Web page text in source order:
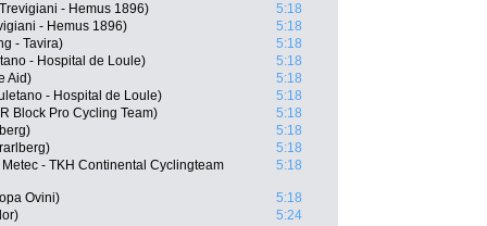
- Hemus 1896)
5:18
- Hemus 1896)
5:18
- Tavira)
5:18
- Hospital de Loule)
5:18
Aid)
5:18
- Hospital de Loule)
5:18
Block Pro Cycling Team)
5:18
5:18
5:18
- TKH Continental Cyclingteam
5:18
Ovini)
5:18
5:24